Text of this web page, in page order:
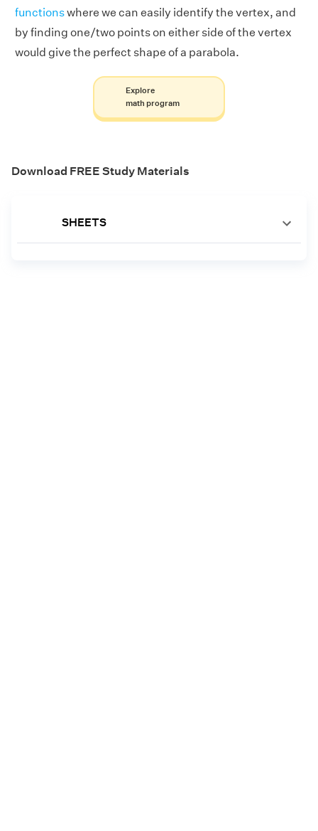
functionswhere we can easily identify the vertex, and
by finding one/two points on either side of the vertex
would give the perfect shape of a parabola.
Explore
math program
Download FREE Study Materials
SHEETS